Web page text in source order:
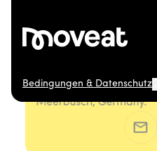
Bedingungen & Datenschutz
© 2026 Moveat.
Meerbusch, Germany.